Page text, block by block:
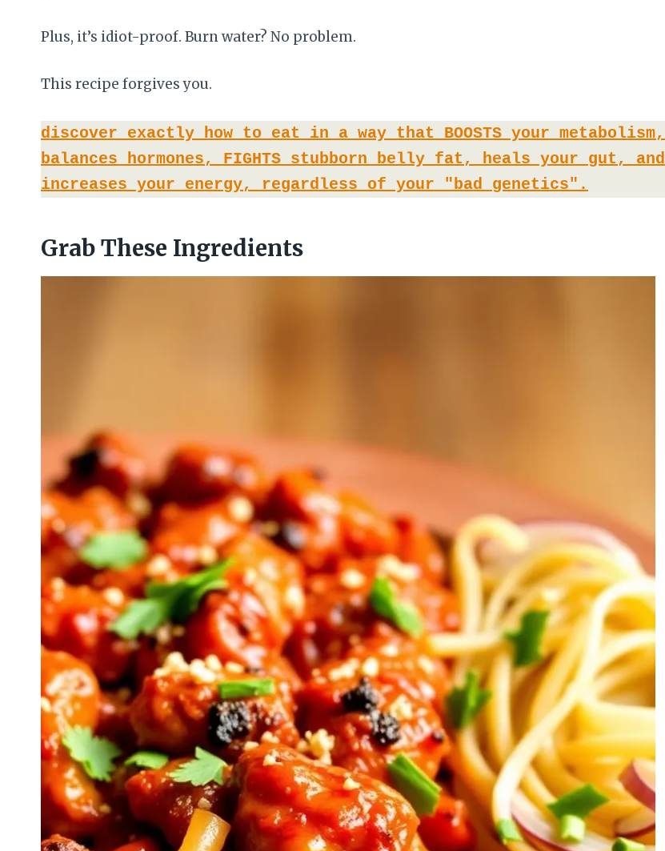
Plus, it’s idiot-proof. Burn water? No problem.
This recipe forgives you.
discover exactly how to eat in a way that BOOSTS your metabolism,
balances hormones, FIGHTS stubborn belly fat, heals your gut, and
increases your energy, regardless of your "bad genetics".
Grab These Ingredients